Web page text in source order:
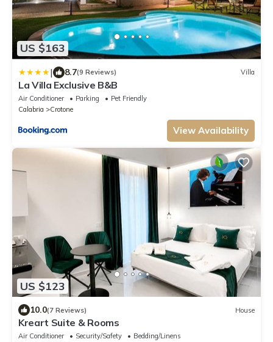
US $163
| 8.7(9 Reviews) Villa
La Villa Exclusive B&B
Air Conditioner Parking
Pet Friendly
Calabria
Crotone
View Availability
US $123
10.0(7 Reviews) House
Kreart Suite & Rooms
Air Conditioner Security/Safety
Bedding/Linens